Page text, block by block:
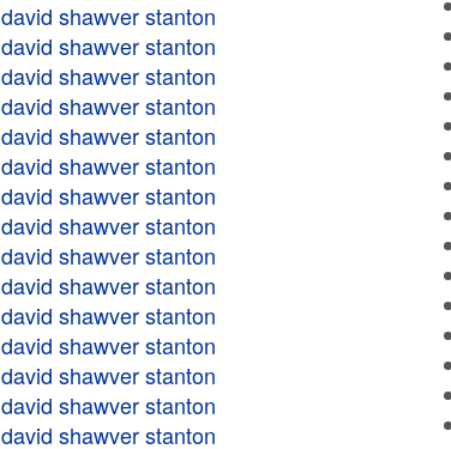
david shawver stanton
david shawver stanton
david shawver stanton
david shawver stanton
david shawver stanton
david shawver stanton
david shawver stanton
david shawver stanton
david shawver stanton
david shawver stanton
david shawver stanton
david shawver stanton
david shawver stanton
david shawver stanton
david shawver stanton